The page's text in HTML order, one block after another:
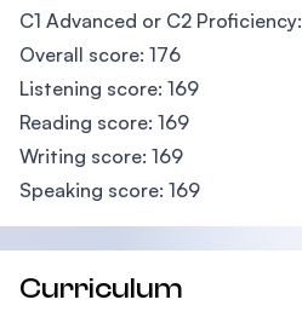
C1 Advanced or C2 Proficiency:
Overall score: 176
Listening score: 169
Reading score: 169
Writing score: 169
Speaking score: 169
Curriculum